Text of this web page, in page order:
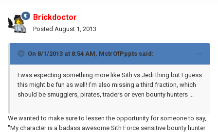
Brickdoctor
Posted August 1, 2013
On 8/1/2013 at 8:54 AM, MstrOfPppts said:
I was expecting something more like Sith vs Jedi thing but I guess
this might be fun as well! I'm also missing a third fraction, which
should be smugglers, pirates, traders or even bounty hunters ...
We wanted to make sure to lessen the opportunity for someone to say,
"My character is a badass awesome Sith Force sensitive bounty hunter